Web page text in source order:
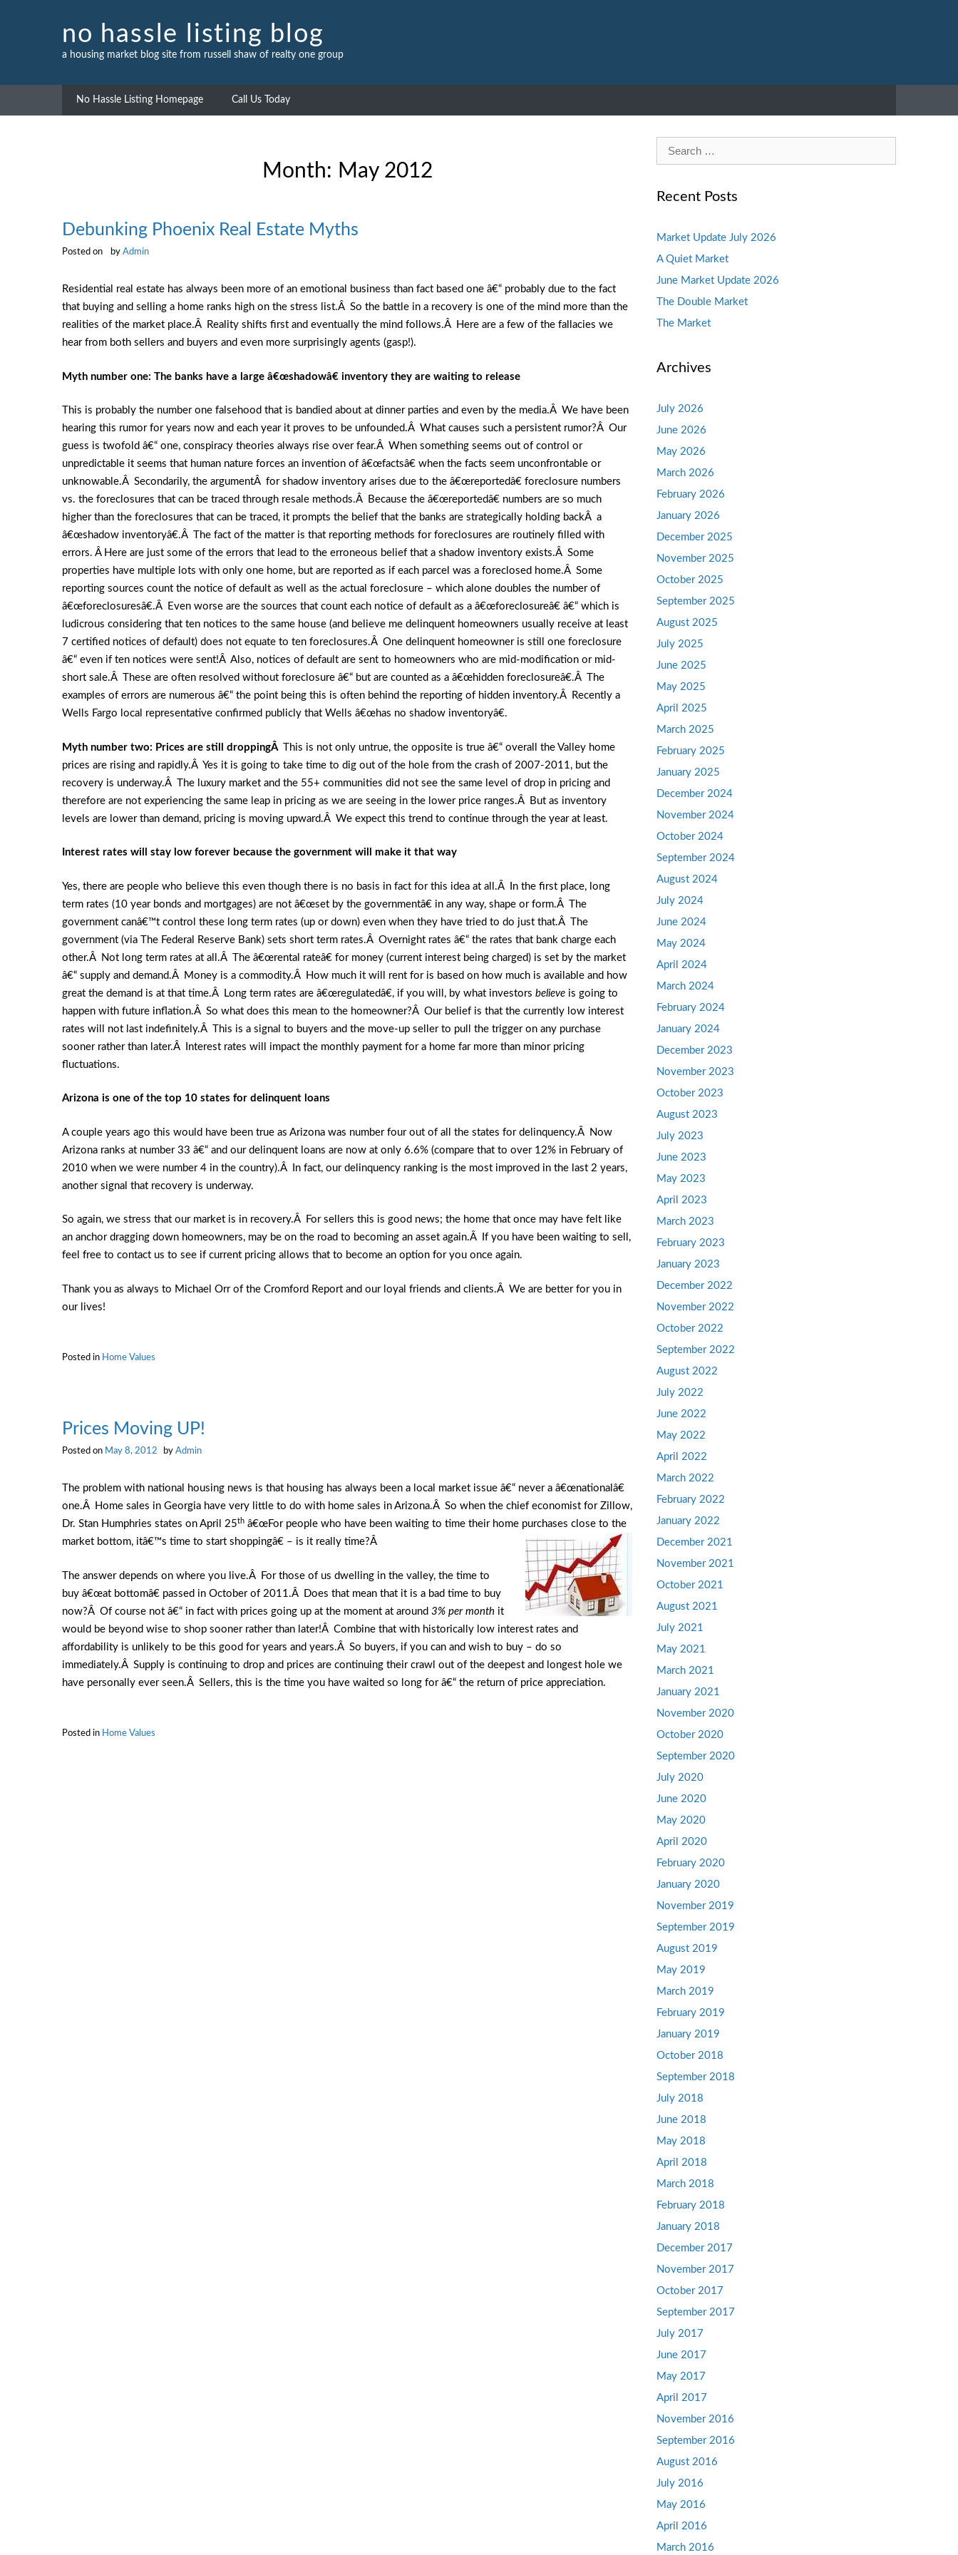
no hassle listing blog
a housing market blog site from russell shaw of realty one group
No Hassle Listing Homepage Call Us Today
Month: May 2012
Debunking Phoenix Real Estate Myths
Posted on by Admin
Residential real estate has always been more of an emotional business than fact based one â€“ probably due to the fact
that buying and selling a home ranks high on the stress list.Â So the battle in a recovery is one of the mind more than the
realities of the market place.Â Reality shifts first and eventually the mind follows.Â Here are a few of the fallacies we
hear from both sellers and buyers and even more surprisingly agents (gasp!).
Myth number one: The banks have a large â€œshadowâ€ inventory they are waiting to release
This is probably the number one falsehood that is bandied about at dinner parties and even by the media.Â We have been
hearing this rumor for years now and each year it proves to be unfounded.Â What causes such a persistent rumor?Â Our
guess is twofold â€“ one, conspiracy theories always rise over fear.Â When something seems out of control or
unpredictable it seems that human nature forces an invention of â€œfactsâ€ when the facts seem unconfrontable or
unknowable.Â Secondarily, the argumentÂ for shadow inventory arises due to the â€œreportedâ€ foreclosure numbers
vs. the foreclosures that can be traced through resale methods.Â Because the â€œreportedâ€ numbers are so much
higher than the foreclosures that can be traced, it prompts the belief that the banks are strategically holding backÂ a
â€œshadow inventoryâ€.Â The fact of the matter is that reporting methods for foreclosures are routinely filled with
errors. Â Here are just some of the errors that lead to the erroneous belief that a shadow inventory exists.Â Some
properties have multiple lots with only one home, but are reported as if each parcel was a foreclosed home.Â Some
reporting sources count the notice of default as well as the actual foreclosure – which alone doubles the number of
â€œforeclosuresâ€.Â Even worse are the sources that count each notice of default as a â€œforeclosureâ€ â€“ which is
ludicrous considering that ten notices to the same house (and believe me delinquent homeowners usually receive at least
7 certified notices of default) does not equate to ten foreclosures.Â One delinquent homeowner is still one foreclosure
â€“ even if ten notices were sent!Â Also, notices of default are sent to homeowners who are mid-modification or mid-
short sale.Â These are often resolved without foreclosure â€“ but are counted as a â€œhidden foreclosureâ€.Â The
examples of errors are numerous â€“ the point being this is often behind the reporting of hidden inventory.Â Recently a
Wells Fargo local representative confirmed publicly that Wells â€œhas no shadow inventoryâ€.
Myth number two: Prices are still droppingÂ
This is not only untrue, the opposite is true â€“ overall the Valley home
prices are rising and rapidly.Â Yes it is going to take time to dig out of the hole from the crash of 2007-2011, but the
recovery is underway.Â The luxury market and the 55+ communities did not see the same level of drop in pricing and
therefore are not experiencing the same leap in pricing as we are seeing in the lower price ranges.Â But as inventory
levels are lower than demand, pricing is moving upward.Â We expect this trend to continue through the year at least.
Interest rates will stay low forever because the government will make it that way
Yes, there are people who believe this even though there is no basis in fact for this idea at all.Â In the first place, long
term rates (10 year bonds and mortgages) are not â€œset by the governmentâ€ in any way, shape or form.Â The
government canâ€™t control these long term rates (up or down) even when they have tried to do just that.Â The
government (via The Federal Reserve Bank) sets short term rates.Â Overnight rates â€“ the rates that bank charge each
other.Â Not long term rates at all.Â The â€œrental rateâ€ for money (current interest being charged) is set by the market
â€“ supply and demand.Â Money is a commodity.Â How much it will rent for is based on how much is available and how
great the demand is at that time.Â Long term rates are â€œregulatedâ€, if you will, by what investors believe is going to
happen with future inflation.Â So what does this mean to the homeowner?Â Our belief is that the currently low interest
rates will not last indefinitely.Â This is a signal to buyers and the move-up seller to pull the trigger on any purchase
sooner rather than later.Â Interest rates will impact the monthly payment for a home far more than minor pricing
fluctuations.
Arizona is one of the top 10 states for delinquent loans
A couple years ago this would have been true as Arizona was number four out of all the states for delinquency.Â Now
Arizona ranks at number 33 â€“ and our delinquent loans are now at only 6.6% (compare that to over 12% in February of
2010 when we were number 4 in the country).Â In fact, our delinquency ranking is the most improved in the last 2 years,
another signal that recovery is underway.
So again, we stress that our market is in recovery.Â For sellers this is good news; the home that once may have felt like
an anchor dragging down homeowners, may be on the road to becoming an asset again.Â If you have been waiting to sell,
feel free to contact us to see if current pricing allows that to become an option for you once again.
Thank you as always to Michael Orr of the Cromford Report and our loyal friends and clients.Â We are better for you in
our lives!
Posted in Home Values
Prices Moving UP!
Posted on May 8, 2012 by Admin
The problem with national housing news is that housing has always been a local market issue â€“ never a â€œnationalâ€
one.Â Home sales in Georgia have very little to do with home sales in Arizona.Â So when the chief economist for Zillow,
Dr. Stan Humphries states on April 25th â€œFor people who have been waiting to time their home purchases close to the
market bottom, itâ€™s time to start shoppingâ€ – is it really time?Â
The answer depends on where you live.Â For those of us dwelling in the valley, the time to
buy â€œat bottomâ€ passed in October of 2011.Â Does that mean that it is a bad time to buy
now?Â Of course not â€“ in fact with prices going up at the moment at around 3% per month it
would be beyond wise to shop sooner rather than later!Â Combine that with historically low interest rates and
affordability is unlikely to be this good for years and years.Â So buyers, if you can and wish to buy – do so
immediately.Â Supply is continuing to drop and prices are continuing their crawl out of the deepest and longest hole we
have personally ever seen.Â Sellers, this is the time you have waited so long for â€“ the return of price appreciation.
Posted in Home Values
Search
for:
Recent Posts
Market Update July 2026
A Quiet Market
June Market Update 2026
The Double Market
The Market
Archives
July 2026
June 2026
May 2026
March 2026
February 2026
January 2026
December 2025
November 2025
October 2025
September 2025
August 2025
July 2025
June 2025
May 2025
April 2025
March 2025
February 2025
January 2025
December 2024
November 2024
October 2024
September 2024
August 2024
July 2024
June 2024
May 2024
April 2024
March 2024
February 2024
January 2024
December 2023
November 2023
October 2023
August 2023
July 2023
June 2023
May 2023
April 2023
March 2023
February 2023
January 2023
December 2022
November 2022
October 2022
September 2022
August 2022
July 2022
June 2022
May 2022
April 2022
March 2022
February 2022
January 2022
December 2021
November 2021
October 2021
August 2021
July 2021
May 2021
March 2021
January 2021
November 2020
October 2020
September 2020
July 2020
June 2020
May 2020
April 2020
February 2020
January 2020
November 2019
September 2019
August 2019
May 2019
March 2019
February 2019
January 2019
October 2018
September 2018
July 2018
June 2018
May 2018
April 2018
March 2018
February 2018
January 2018
December 2017
November 2017
October 2017
September 2017
July 2017
June 2017
May 2017
April 2017
November 2016
September 2016
August 2016
July 2016
May 2016
April 2016
March 2016